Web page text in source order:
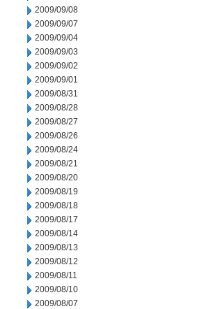
2009/09/08
2009/09/07
2009/09/04
2009/09/03
2009/09/02
2009/09/01
2009/08/31
2009/08/28
2009/08/27
2009/08/26
2009/08/24
2009/08/21
2009/08/20
2009/08/19
2009/08/18
2009/08/17
2009/08/14
2009/08/13
2009/08/12
2009/08/11
2009/08/10
2009/08/07